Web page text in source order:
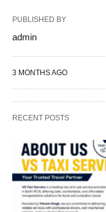
PUBLISHED BY
admin
3 MONTHS AGO
RECENT POSTS